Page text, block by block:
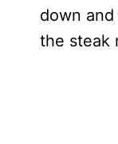
down
the steak